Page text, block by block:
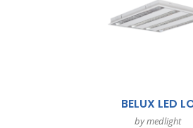
BELUX LED
by medlight